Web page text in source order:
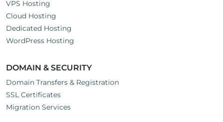
VPS Hosting
Cloud Hosting
Dedicated Hosting
WordPress Hosting
DOMAIN & SECURITY
Domain Transfers & Registration
SSL Certificates
Migration Services